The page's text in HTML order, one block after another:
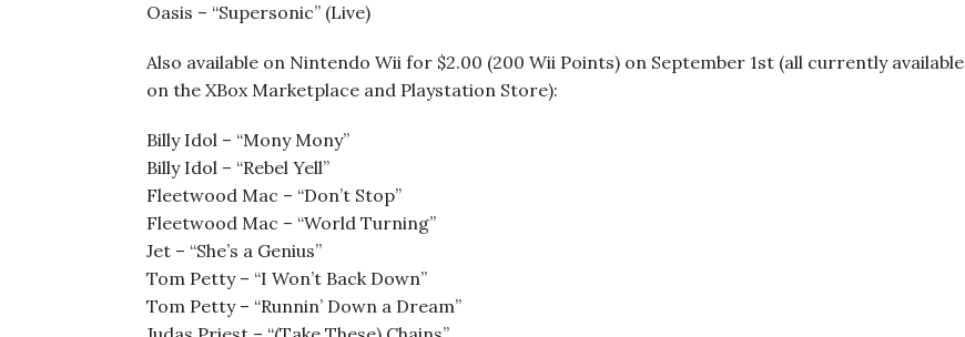
Oasis – “Supersonic” (Live)
Also available on Nintendo Wii for $2.00 (200 Wii Points) on September 1st (all currently available
on the XBox Marketplace and Playstation Store):
Billy Idol – “Mony Mony”
Billy Idol – “Rebel Yell”
Fleetwood Mac – “Don’t Stop”
Fleetwood Mac – “World Turning”
Jet – “She’s a Genius”
Tom Petty – “I Won’t Back Down”
Tom Petty – “Runnin’ Down a Dream”